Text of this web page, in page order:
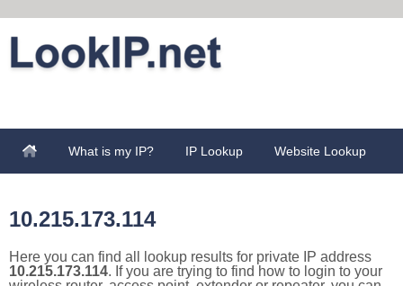
What is my IP? IP Lookup Website Lookup
10.215.173.114
Here you can find all lookup results for private IP address
10.215.173.114. If you are trying to find how to login to your